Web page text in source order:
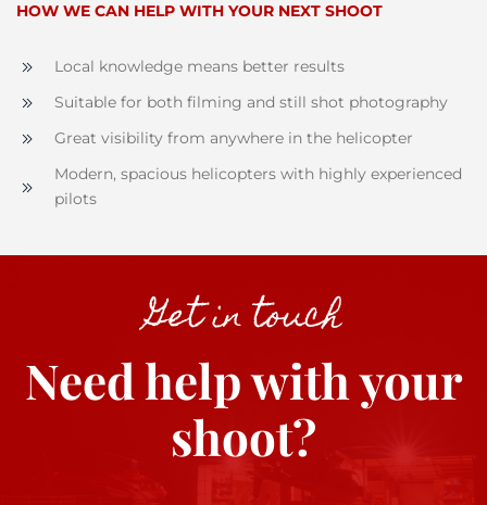
HOW WE CAN HELP WITH YOUR NEXT SHOOT
Local knowledge means better results
Suitable for both filming and still shot photography
Great visibility from anywhere in the helicopter
Modern, spacious helicopters with highly experienced
pilots
Get in touch
Need help with your
shoot?